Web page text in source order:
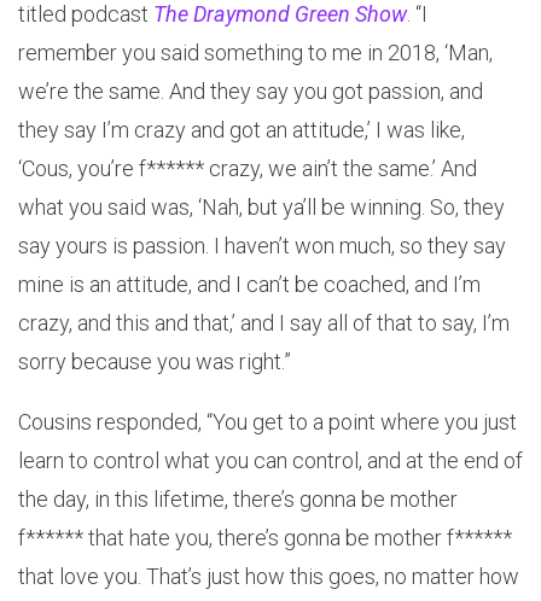
titled podcast The Draymond Green Show. “I
remember you said something to me in 2018, ‘Man,
we’re the same. And they say you got passion, and
they say I’m crazy and got an attitude,’ I was like,
‘Cous, you’re f****** crazy, we ain’t the same.’ And
what you said was, ‘Nah, but ya’ll be winning. So, they
say yours is passion. I haven’t won much, so they say
mine is an attitude, and I can’t be coached, and I’m
crazy, and this and that,’ and I say all of that to say, I’m
sorry because you was right.”
Cousins responded, “You get to a point where you just
learn to control what you can control, and at the end of
the day, in this lifetime, there’s gonna be mother
f****** that hate you, there’s gonna be mother f******
that love you. That’s just how this goes, no matter how